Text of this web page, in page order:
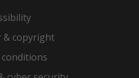
& copyright